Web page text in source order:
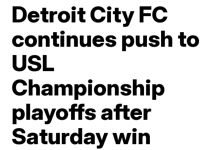
Detroit City FC
continues push to
USL
Championship
playoffs after
Saturday win